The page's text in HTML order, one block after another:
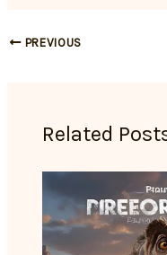
PREVIOUS
Related